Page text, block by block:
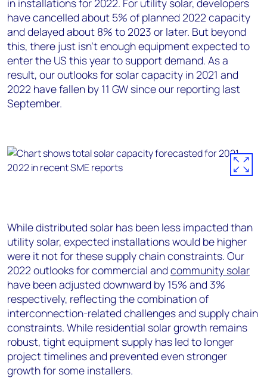
in installations for 2022. For utility solar, developers
have cancelled about 5% of planned 2022 capacity
and delayed about 8% to 2023 or later. But beyond
this, there just isn’t enough equipment expected to
enter the US this year to support demand. As a
result, our outlooks for solar capacity in 2021 and
2022 have fallen by 11 GW since our reporting last
September.
While distributed solar has been less impacted than
utility solar, expected installations would be higher
were it not for these supply chain constraints. Our
2022 outlooks for commercial and community solar
have been adjusted downward by 15% and 3%
respectively, reflecting the combination of
interconnection-related challenges and supply chain
constraints. While residential solar growth remains
robust, tight equipment supply has led to longer
project timelines and prevented even stronger
growth for some installers.